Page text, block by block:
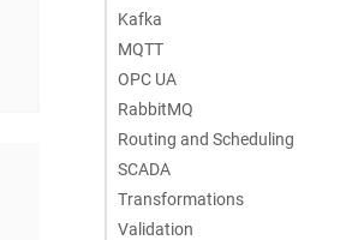
Kafka
MQTT
OPC UA
RabbitMQ
Routing and Scheduling
SCADA
Transformations
Validation